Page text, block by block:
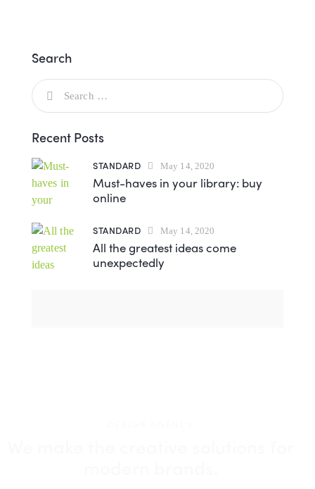
Search
Recent Posts
STANDARD May 14, 2020
Must-haves in your library: buy
online
STANDARD May 14, 2020
All the greatest ideas come
unexpectedly